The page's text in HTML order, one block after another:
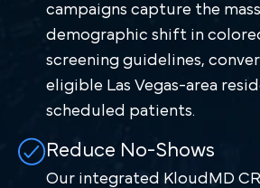
campaigns capture the
demographic shift in
screening guidelines,
eligible Las Vegas-area
scheduled patients.
Reduce No-Shows
Our integrated KloudMD